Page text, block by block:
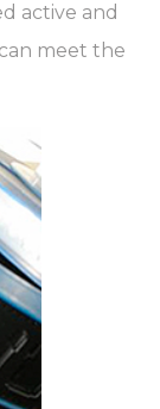
active and
meet the